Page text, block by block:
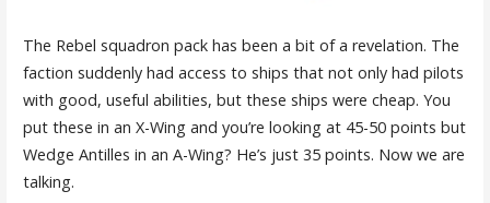
The Rebel squadron pack has been a bit of a revelation. The
faction suddenly had access to ships that not only had pilots
with good, useful abilities, but these ships were cheap. You
put these in an X-Wing and you’re looking at 45-50 points but
Wedge Antilles in an A-Wing? He’s just 35 points. Now we are
talking.